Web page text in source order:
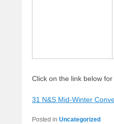
Click on the link below
31 N&S Mid-Winter
Posted in Uncategorized